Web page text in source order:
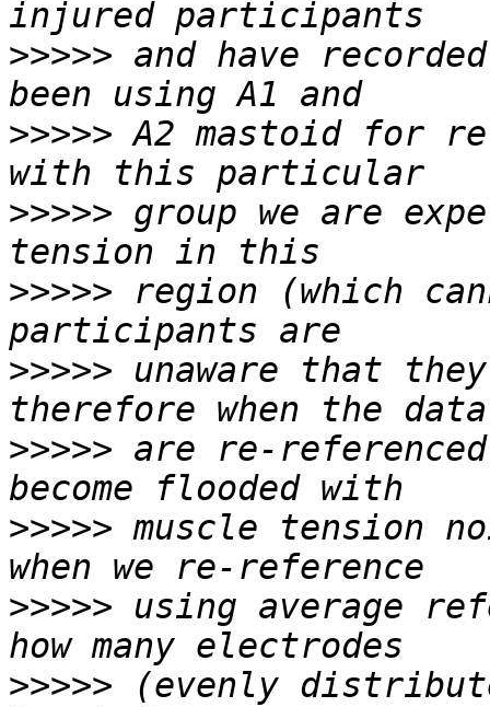
>>>>> and have
>>>>> A2 mastoid for
>>>>> group we are
>>>>> region (which
>>>>> unaware that
>>>>> are re-
>>>>> muscle tension
>>>>> using average
>>>>> (evenly